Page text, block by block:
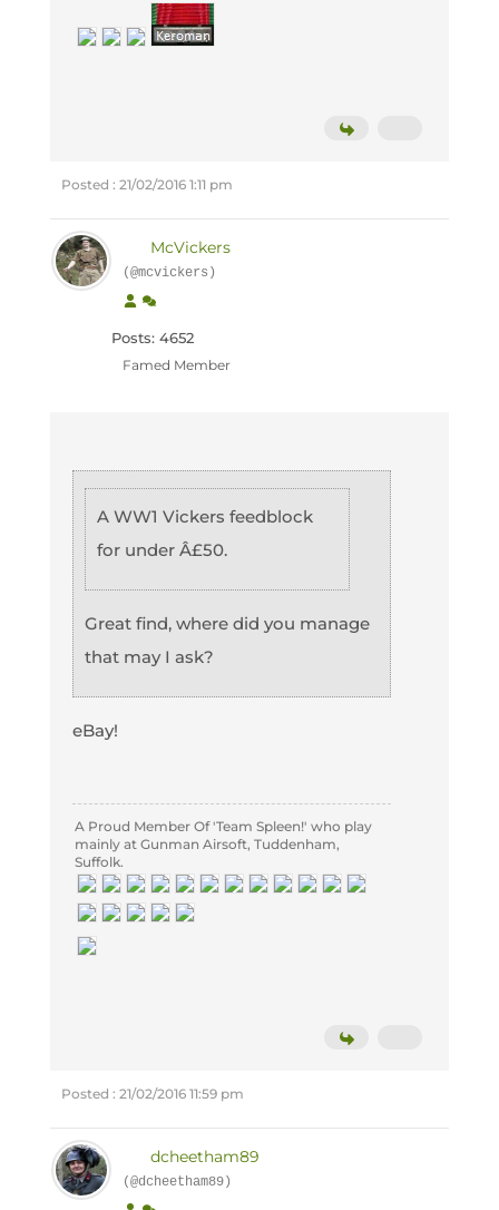
Posted : 21/02/2016 1:11 pm
McVickers
(@mcvickers)
Posts: 4652
Famed Member
A WW1 Vickers feedblock
for under Â£50.
Great find, where did you manage
that may I ask?
eBay!
A Proud Member Of 'Team Spleen!' who play
mainly at Gunman Airsoft, Tuddenham,
Suffolk.
Posted : 21/02/2016 11:59 pm
dcheetham89
(@dcheetham89)